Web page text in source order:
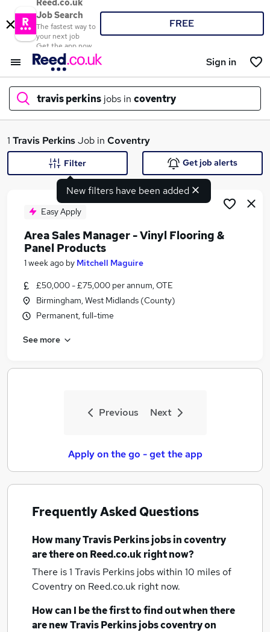
Reed.co.uk
Job Search
The fastest way to
your next job
Get the app now
FREE
Sign in
travis perkins jobs in coventry
What
Similar searches:
Compliance jobs
Customer Service jobs
Class 2 jobs
1 Travis PerkinsJob in Coventry
New filters have been added
Filter Get job alerts
Easy Apply
Area Sales Manager - Vinyl Flooring &
Panel Products
1 week ago by Mitchell Maguire
£50,000 - £75,000 per annum, OTE
Birmingham, West Midlands (County)
Permanent, full-time
See more
Previous Next
Apply on the go - get the app
Frequently Asked Questions
How manyTravis Perkins jobsin coventry
are there on Reed.co.uk right now?
There is 1 Travis Perkins jobs within 10 miles of
Coventryon Reed.co.uk right now.
How can I be the first to find out when there
are newTravis Perkins jobscoventryon